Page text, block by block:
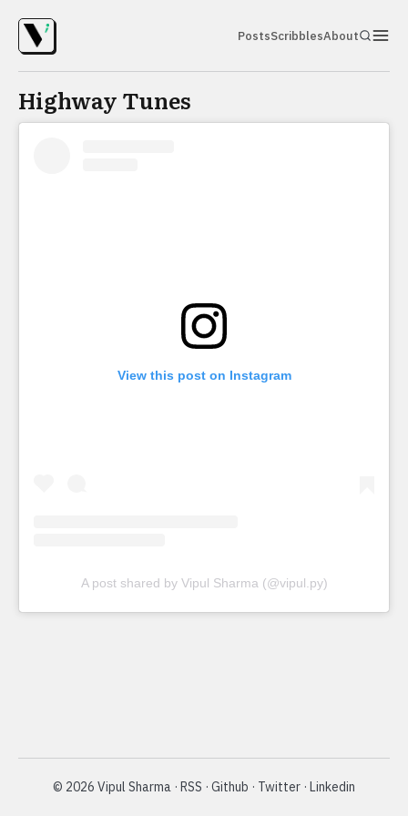
PostsScribblesAbout
Highway Tunes
View this post on Instagram
A post shared by Vipul Sharma (@vipul.py)
© 2026 Vipul Sharma · RSS · Github · Twitter · Linkedin